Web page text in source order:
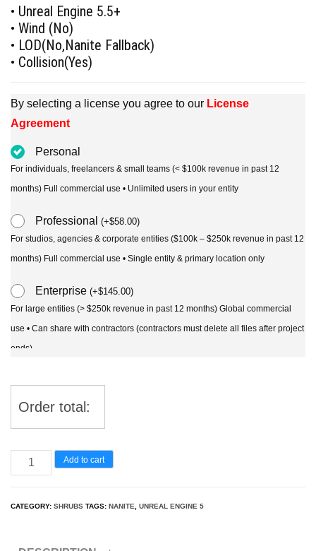
$90.00.$29.00.
• Unreal Engine 5.5+
• Wind (No)
• LOD(No,Nanite Fallback)
• Collision(Yes)
By selecting a license you agree to our License
Agreement
Personal
For individuals, freelancers & small teams (< $100k revenue in past 12
months) Full commercial use • Unlimited users in your entity
Professional (+$58.00)
For studios, agencies & corporate entities ($100k – $250k revenue in past 12
months) Full commercial use • Single entity & primary location only
Enterprise (+$145.00)
For large entities (> $250k revenue in past 12 months) Global commercial
use • Can share with contractors (contractors must delete all files after project
ends)
Order total:
UE5
Nanite
Add to cart
CATEGORY: SHRUBS TAGS: NANITE, UNREAL ENGINE 5